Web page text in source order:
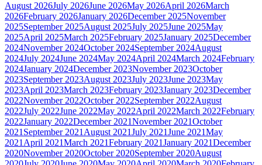
August 2026July 2026June 2026May 2026April 2026March
2026February 2026January 2026December 2025November
2025September 2025August 2025July 2025June 2025May
2025April 2025March 2025February 2025January 2025December
2024November 2024October 2024September 2024August
2024July 2024June 2024May 2024April 2024March 2024February
2024January 2024December 2023November 2023October
2023September 2023August 2023July 2023June 2023May
2023April 2023March 2023February 2023January 2023December
2022November 2022October 2022September 2022August
2022July 2022June 2022May 2022April 2022March 2022February
2022January 2022December 2021November 2021October
2021 September 2021 August 2021July 2021June 2021May
2021 April 2021March 2021February 2021January 2021December
2020November 2020October 2020September 2020August